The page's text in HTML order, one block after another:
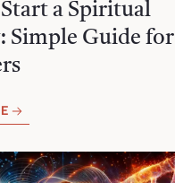
a Spiritual
Simple Guide for